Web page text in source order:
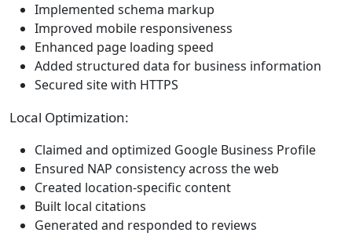
Implemented schema markup
Improved mobile responsiveness
Enhanced page loading speed
Added structured data for business information
Secured site with HTTPS
Local Optimization:
Claimed and optimized Google Business Profile
Ensured NAP consistency across the web
Created location-specific content
Built local citations
Generated and responded to reviews